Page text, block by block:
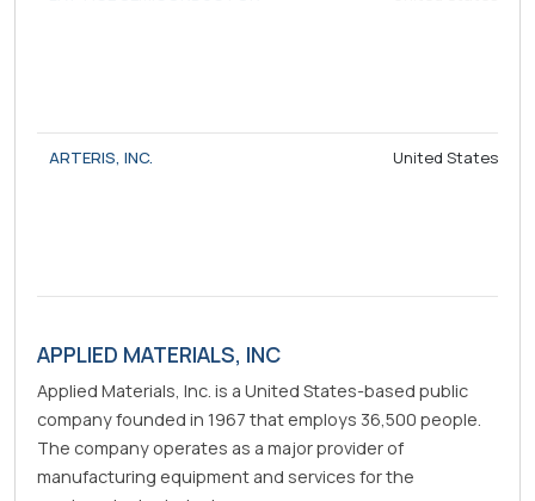
ARTERIS, INC. United States
APPLIED MATERIALS, INC
Applied Materials, Inc. is a United States-based public
company founded in 1967 that employs 36,500 people.
The company operates as a major provider of
manufacturing equipment and services for the